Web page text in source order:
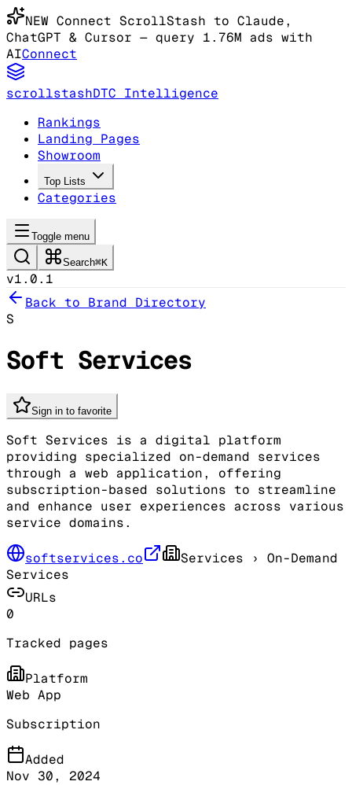
NEW Connect ScrollStash to Claude,
ChatGPT & Cursor — query 1.76M ads with
AIConnect
scrollstashDTC Intelligence
Rankings
Landing Pages
Showroom
Top Lists
Categories
Toggle menu
Search⌘K
v1.0.1
Back to Brand Directory
S
Soft Services
Sign in to favorite
Soft Services is a digital platform
providing specialized on-demand services
through a web application, offering
subscription-based solutions to streamline
and enhance user experiences across various
service domains.
softservices.co Services › On-Demand
Services
URLs
0
Tracked pages
Platform
Web App
Subscription
Added
Nov 30, 2024